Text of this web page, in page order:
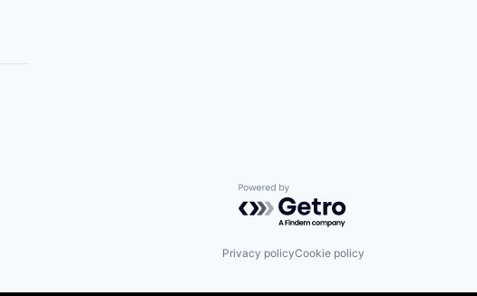
Powered by Getro.com
Privacy policyCookie policy